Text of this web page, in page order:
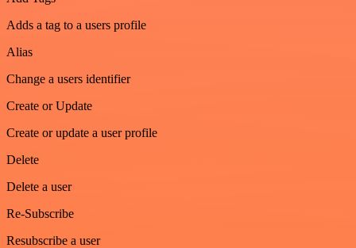
Adds a tag to a users profile
Alias
Change a users identifier
Create or Update
Create or update a user profile
Delete
Delete a user
Re-Subscribe
Resubscribe a user